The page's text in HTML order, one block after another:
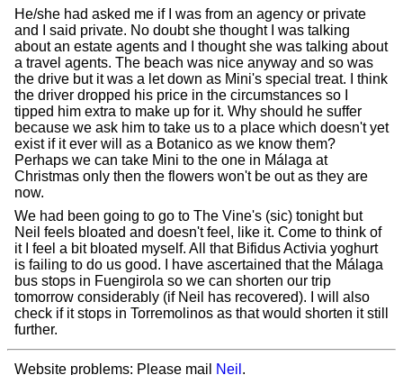
He/she had asked me if I was from an agency or private
and I said private. No doubt she thought I was talking
about an estate agents and I thought she was talking about
a travel agents. The beach was nice anyway and so was
the drive but it was a let down as Mini's special treat. I think
the driver dropped his price in the circumstances so I
tipped him extra to make up for it. Why should he suffer
because we ask him to take us to a place which doesn't yet
exist if it ever will as a Botanico as we know them?
Perhaps we can take Mini to the one in Málaga at
Christmas only then the flowers won't be out as they are
now.
We had been going to go to The Vine's (sic) tonight but
Neil feels bloated and doesn't feel, like it. Come to think of
it I feel a bit bloated myself. All that Bifidus Activia yoghurt
is failing to do us good. I have ascertained that the Málaga
bus stops in Fuengirola so we can shorten our trip
tomorrow considerably (if Neil has recovered). I will also
check if it stops in Torremolinos as that would shorten it still
further.
Website problems: Please mail Neil .